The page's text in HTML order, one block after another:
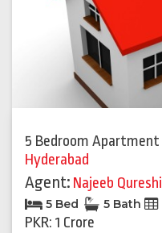
5 Bedroom Apartment
Hyderabad
Agent: Najeeb Qureshi
5 Bed 5 Bath
PKR: 1 Crore